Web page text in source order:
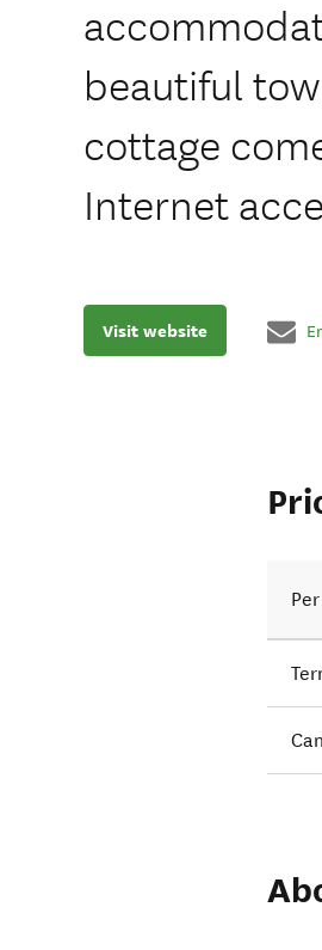
beautiful
cottage
Internet
Visit website